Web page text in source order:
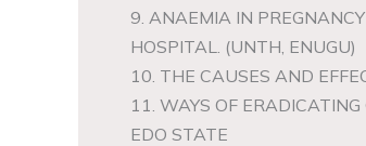
9. ANAEMIA IN
HOSPITAL. (UNTH, ENUGU)
10. THE CAUSES AND
11. WAYS OF
EDO STATE